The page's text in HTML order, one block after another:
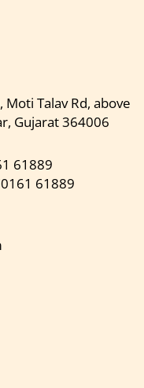
Moti Talav Rd, above
Gujarat 364006
61889
61889